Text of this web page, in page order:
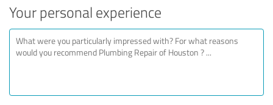
Your personal experience